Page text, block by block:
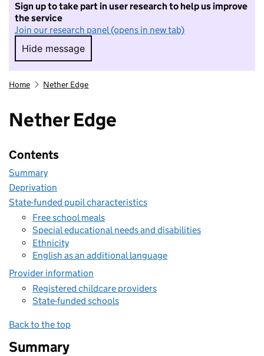
Sign up to take part in user research to help us improve
the service
Join our research panel (opens in new tab)
Hide message
Hide message. I do not want to take part in
Home Nether Edge
Nether Edge
Contents
Summary
Deprivation
State-funded pupil characteristics
Free school meals
Special educational needs and disabilities
Ethnicity
English as an additional language
Provider information
Registered childcare providers
State-funded schools
Back to the top
Summary